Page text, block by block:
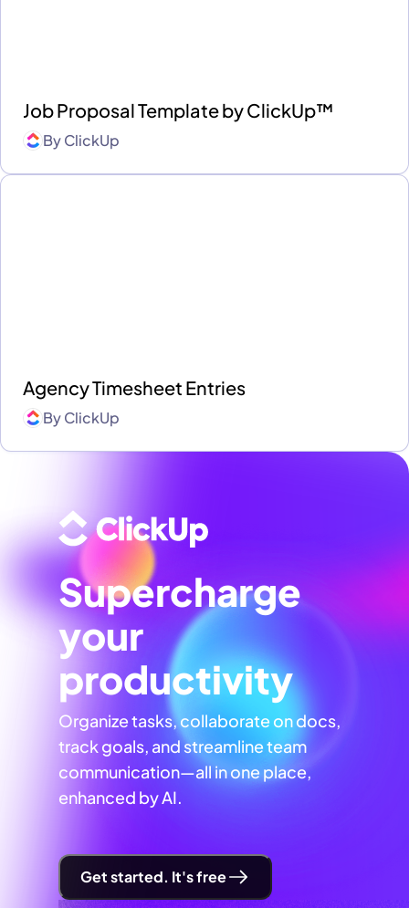
Job Proposal Template by ClickUp™
ByClickUp
Agency Timesheet Entries
ByClickUp
Supercharge
your
productivity
Organize tasks, collaborate on docs,
track goals, and streamline team
communication—all in one place,
enhanced by AI.
Get started. It's free